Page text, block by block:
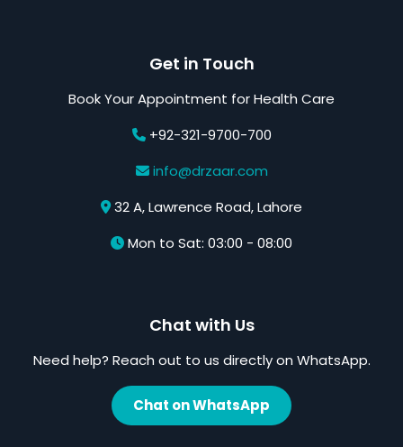
Get in Touch
Book Your Appointment for Health Care
+92-321-9700-700
info@drzaar.com
32 A, Lawrence Road, Lahore
Mon to Sat: 03:00 - 08:00
Chat with Us
Need help? Reach out to us directly on WhatsApp.
Chat on WhatsApp